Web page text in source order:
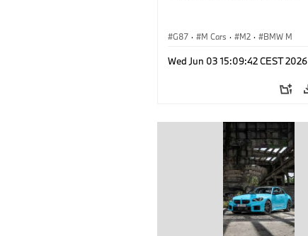
G87 · M Cars · M2 · BMW M
Wed Jun 03 15:09:42 CEST 2026